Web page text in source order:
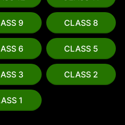
9 CLASS 8
6 CLASS 5
3 CLASS 2
1